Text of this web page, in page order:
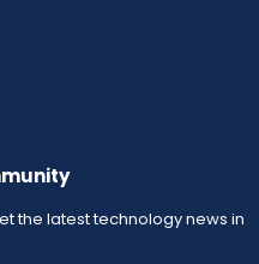
the latest technology news in